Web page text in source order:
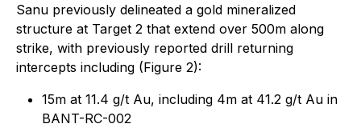
Sanu previously delineated a gold mineralized
structure at Target 2 that extend over 500m along
strike, with previously reported drill returning
intercepts including (Figure 2):
15m at 11.4 g/t Au, including 4m at 41.2 g/t Au in
BANT-RC-002